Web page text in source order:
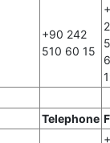
+90 242
510 60 15
Telephone